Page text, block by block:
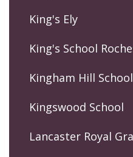
King's Ely
King's School
Kingham Hill School
Kingswood School
Lancaster Royal